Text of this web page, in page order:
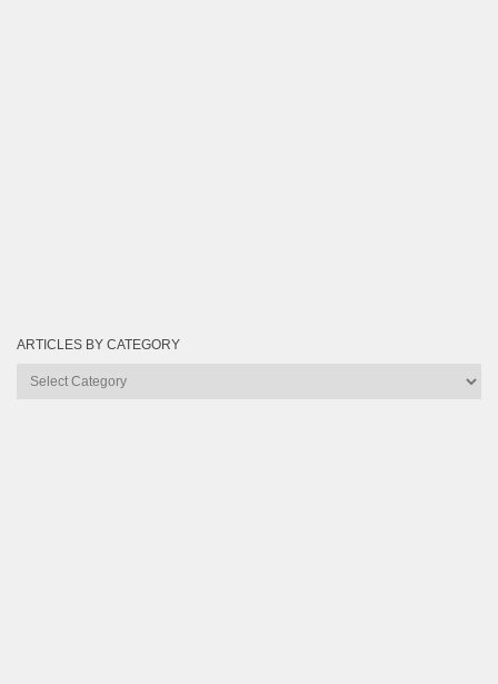
ARTICLES BY CATEGORY
Articles